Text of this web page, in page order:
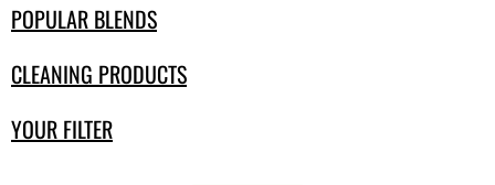
POPULAR BLENDS
CLEANING PRODUCTS
YOUR FILTER